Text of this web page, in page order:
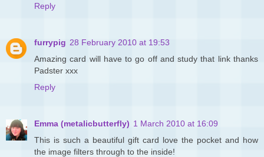
Reply
furrypig 28 February 2010 at 19:53
Amazing card will have to go off and study that link thanks
Padster xxx
Reply
Emma (metalicbutterfly) 1 March 2010 at 16:09
This is such a beautiful gift card love the pocket and how
the image filters through to the inside!